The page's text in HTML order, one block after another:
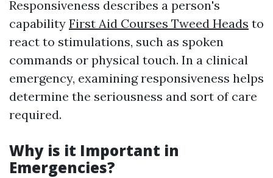
Responsiveness describes a person's
capability First Aid Courses Tweed Heads to
react to stimulations, such as spoken
commands or physical touch. In a clinical
emergency, examining responsiveness helps
determine the seriousness and sort of care
required.
Why is it Important in
Emergencies?